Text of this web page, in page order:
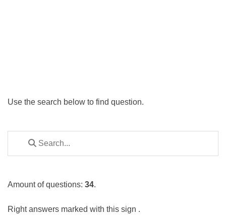
Use the search below to find question.
Amount of questions: 34.
Right answers marked with this sign .